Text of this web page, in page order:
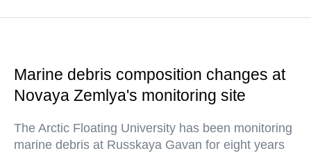
Marine debris composition changes at
Novaya Zemlya's monitoring site
The Arctic Floating University has been monitoring
marine debris at Russkaya Gavan for eight years